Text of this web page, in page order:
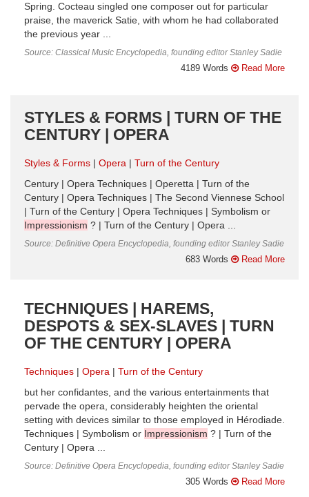
Spring. Cocteau singled one composer out for particular
praise, the maverick Satie, with whom he had collaborated
the previous year ...
Source: Classical Music Encyclopedia, founding editor Stanley Sadie
4189 Words Read More
STYLES & FORMS | TURN OF THE
CENTURY | OPERA
Styles & Forms Opera
Turn of the Century
Century | Opera Techniques | Operetta | Turn of the
Century | Opera Techniques | The Second Viennese School
| Turn of the Century | Opera Techniques | Symbolism or
Impressionism ? | Turn of the Century | Opera ...
Source: Definitive Opera Encyclopedia, founding editor Stanley Sadie
683 Words Read More
TECHNIQUES | HAREMS,
DESPOTS & SEX-SLAVES | TURN
OF THE CENTURY | OPERA
Techniques Opera
Turn of the Century
but her confidantes, and the various entertainments that
pervade the opera, considerably heighten the oriental
setting with devices similar to those employed in Hérodiade.
Techniques | Symbolism or Impressionism ? | Turn of the
Century | Opera ...
Source: Definitive Opera Encyclopedia, founding editor Stanley Sadie
305 Words Read More